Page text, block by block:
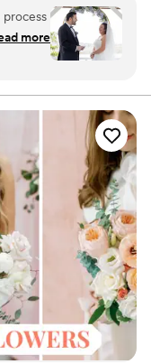
to
cake
wedding
to
andmore